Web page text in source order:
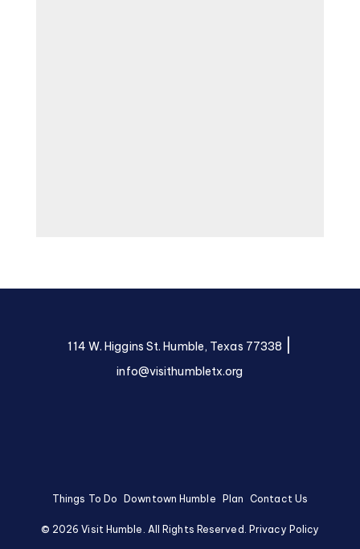
114 W. Higgins St. Humble, Texas 77338
info@visithumbletx.org
Things To Do Downtown Humble Plan Contact Us
© 2026 Visit Humble. All Rights Reserved. Privacy Policy